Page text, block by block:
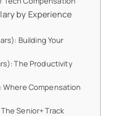
by Experience
Building Your
The Productivity
Where Compensation
Senior+ Track